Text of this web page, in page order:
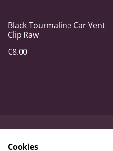
Black Tourmaline Car Vent
Clip Raw
€8.00
Cookies